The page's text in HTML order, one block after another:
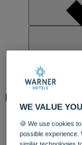
HOUSE
WE VALUE
🍪 We use cookies
possible experience.